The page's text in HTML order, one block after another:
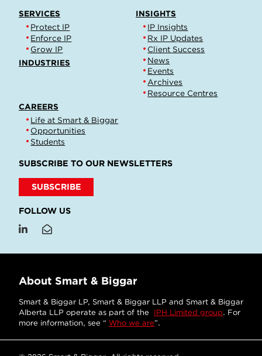
SERVICES
Protect IP
Enforce IP
Grow IP
INDUSTRIES
INSIGHTS
IP Insights
Rx IP Updates
Client Success
News
Events
Archives
Resource Centres
CAREERS
Life at Smart & Biggar
Opportunities
Students
SUBSCRIBE TO OUR NEWSLETTERS
SUBSCRIBE
FOLLOW US
About Smart & Biggar
Smart & Biggar LP, Smart & Biggar LLP and Smart & Biggar
Alberta LLP operate as part of the IPH Limited group. For
more information, see “ Who we are”.